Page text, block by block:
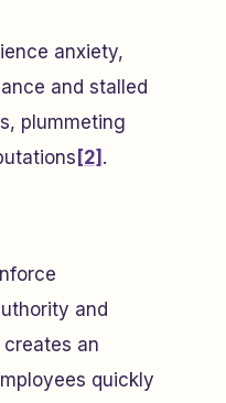
anxiety,
and stalled
plummeting
[2] .
and
an
quickly